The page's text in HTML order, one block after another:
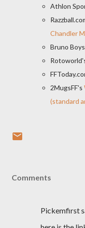
Athlon
Chandler
Bruno
2MugsFF's
(standard
Comments
Pickemfirst